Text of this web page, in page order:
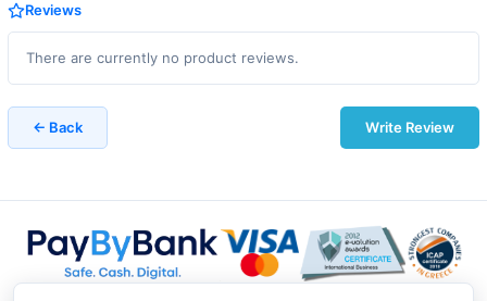
Reviews
There are currently no product reviews.
← Back Write Review